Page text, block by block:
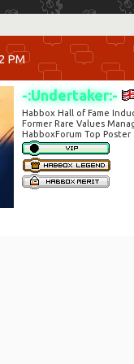
PM
-:Undertaker:-
Habbox Hall of Fame
Former Rare Values
HabboxForum Top Poster